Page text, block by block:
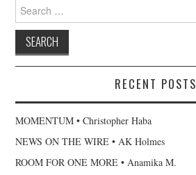
for:
RECENT POSTS
MOMENTUM • Christopher Haba
NEWS ON THE WIRE • AK Holmes
ROOM FOR ONE MORE • Anamika M.